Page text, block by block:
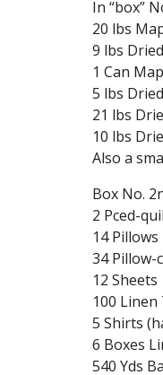
In “box”
20 lbs
9 lbs
1 Can
5 lbs
21 lbs
10 lbs
Also a
Box No.
2 Pced-
14 Pillows
34 Pillow-
12 Sheets
100 Linen
5 Shirts
6 Boxes
540 Yds